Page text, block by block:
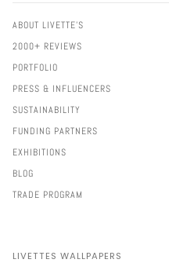
ABOUT LIVETTE'S
2000+ REVIEWS
PORTFOLIO
PRESS & INFLUENCERS
SUSTAINABILITY
FUNDING PARTNERS
EXHIBITIONS
BLOG
TRADE PROGRAM
LIVETTES WALLPAPERS